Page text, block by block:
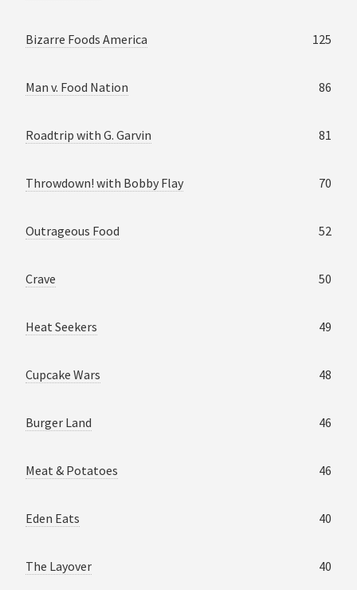
Bizarre Foods America 125
Man v. Food Nation 86
Roadtrip with G. Garvin 81
Throwdown! with Bobby Flay 70
Outrageous Food 52
Crave 50
Heat Seekers 49
Cupcake Wars 48
Burger Land 46
Meat & Potatoes 46
Eden Eats 40
The Layover 40